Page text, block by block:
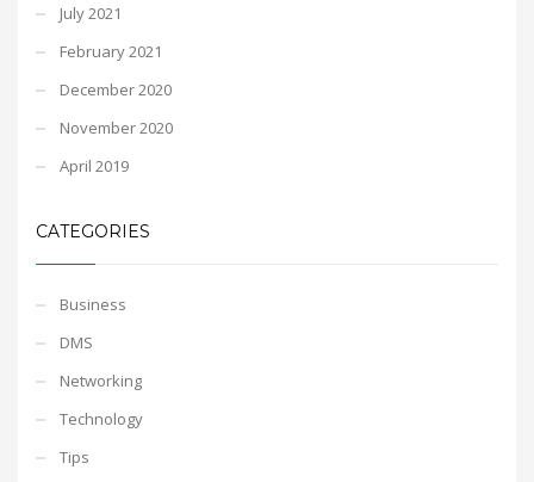
July 2021
February 2021
December 2020
November 2020
April 2019
CATEGORIES
Business
DMS
Networking
Technology
Tips